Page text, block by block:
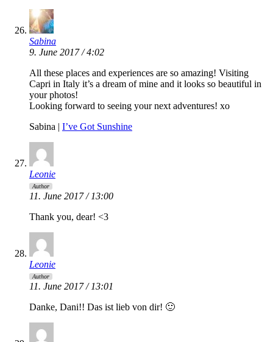
Sabina
9. June 2017 / 4:02
All these places and experiences are so amazing! Visiting
Capri in Italy it’s a dream of mine and it looks so beautiful in
your photos!
Looking forward to seeing your next adventures! xo
Sabina | I’ve Got Sunshine
Leonie
Author
11. June 2017 / 13:00
Thank you, dear! <3
Leonie
Author
11. June 2017 / 13:01
Danke, Dani!! Das ist lieb von dir! 🙂